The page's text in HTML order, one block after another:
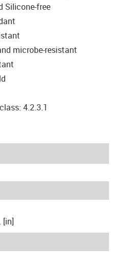
Silicone-free
microbe-resistant
4.2.3.1
[in]